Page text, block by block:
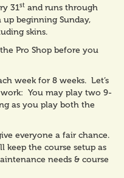
31st and runs through
up beginning Sunday,
skins.
Pro Shop before you
week for 8 weeks. Let’s
You may play two 9-
as you play both the
everyone a fair chance.
keep the course setup as
needs & course